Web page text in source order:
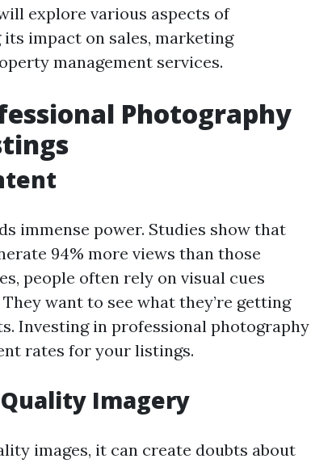
explore various aspects of
impact on sales, marketing
management services.
Photography
immense power. Studies show that
94% more views than those
people often rely on visual cues
want to see what they’re getting
Investing in professional photography
rates for your listings.
Imagery
images, it can create doubts about